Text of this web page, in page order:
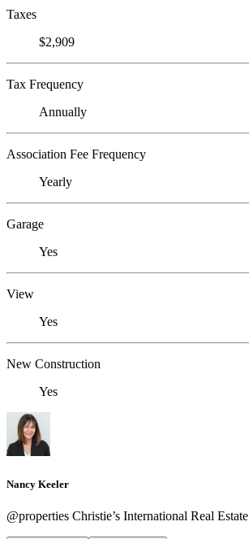
Taxes
$2,909
Tax Frequency
Annually
Association Fee Frequency
Yearly
Garage
Yes
View
Yes
New Construction
Yes
Nancy Keeler
@properties Christie’s International Real Estate